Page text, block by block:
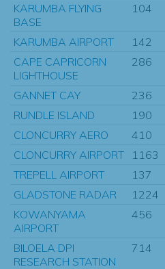
KARUMBA FLYING
BASE
104
KARUMBA AIRPORT 142
CAPE CAPRICORN
LIGHTHOUSE
286
GANNET CAY 236
RUNDLE ISLAND
190
CLONCURRY AERO
410
CLONCURRY AIRPORT
1163
TREPELL AIRPORT
137
GLADSTONE RADAR
1224
KOWANYAMA
AIRPORT
456
BILOELA DPI
RESEARCH STATION
714